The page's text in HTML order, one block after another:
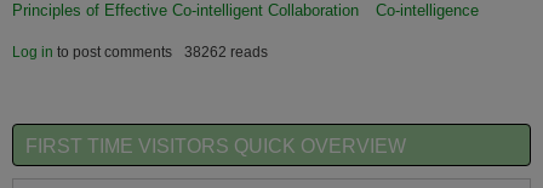
Principles of Effective Co-intelligent Collaboration
Co-intelligence
Log in to post comments 38262 reads
FIRST TIME VISITORS QUICK OVERVIEW